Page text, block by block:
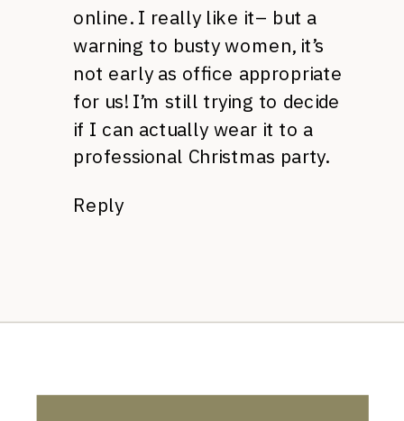
online. I really like it– but a
warning to busty women, it’s
not early as office appropriate
for us! I’m still trying to decide
if I can actually wear it to a
professional Christmas party.
Reply